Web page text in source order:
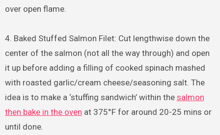
over open flame.
4. Baked Stuffed Salmon Filet: Cut lengthwise down the
center of the salmon (not all the way through) and open
it up before adding a filling of cooked spinach mashed
with roasted garlic/cream cheese/seasoning salt. The
idea is to make a ‘stuffing sandwich’ within the salmon
then bake in the oven at 375°F for around 20-25 mins or
until done.